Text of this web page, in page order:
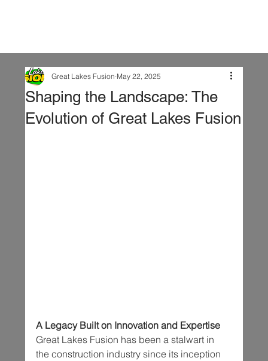
Shaping the Landscape: The
Evolution of Great Lakes Fusion
Great Lakes Fusion May 22, 2025
A Legacy Built on Innovation and Expertise
Great Lakes Fusion has been a stalwart in
the construction industry since its inception